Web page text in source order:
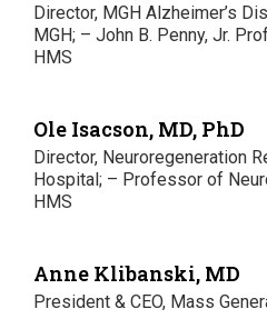
Director, MGH Alzheimer’s
MGH; – John B. Penny, Jr.
HMS
Ole Isacson, MD, PhD
Director, Neuroregeneration
Hospital; – Professor of
HMS
Anne Klibanski, MD
President & CEO, Mass